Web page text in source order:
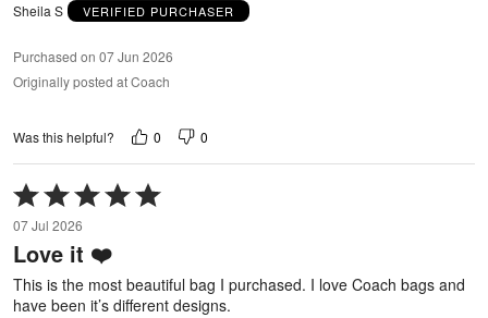
Sheila S VERIFIED PURCHASER
Purchased on 07 Jun 2026
Originally posted at Coach
Was this helpful? 0 0
Rated
5
out
of
07 Jul 2026
Love it ❤️
This is the most beautiful bag I purchased. I love Coach bags and
have been it’s different designs.